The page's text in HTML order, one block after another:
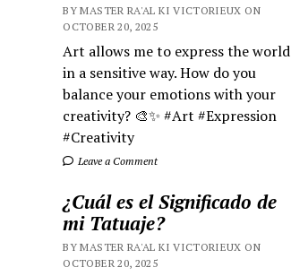
BY MASTER RA'AL KI VICTORIEUX ON
OCTOBER 20, 2025
Art allows me to express the world
in a sensitive way. How do you
balance your emotions with your
creativity? 🎨✨ #Art #Expression
#Creativity
Leave a Comment
¿Cuál es el Significado de
mi Tatuaje?
BY MASTER RA'AL KI VICTORIEUX ON
OCTOBER 20, 2025